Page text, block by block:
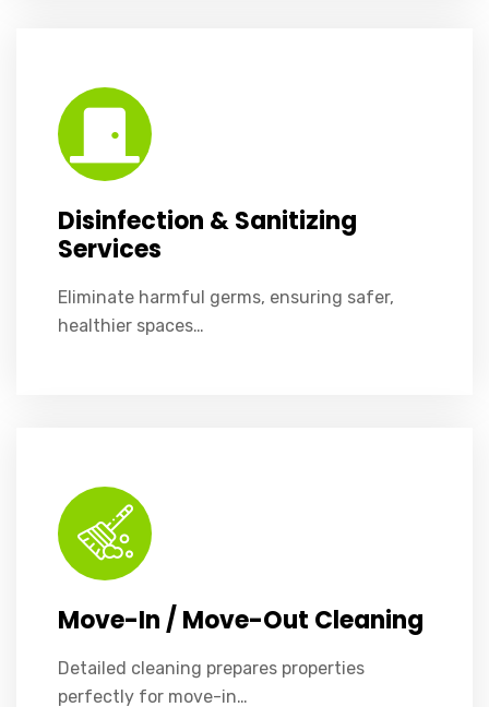
Disinfection & Sanitizing
Services
Eliminate harmful germs, ensuring safer,
healthier spaces…
Move-In / Move-Out Cleaning
Detailed cleaning prepares properties
perfectly for move-in…